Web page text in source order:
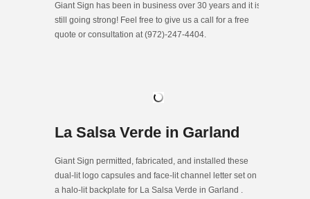
Giant Sign has been in business over 30 years and it is
still going strong! Feel free to give us a call for a free
quote or consultation at (972)-247-4404.
La Salsa Verde in Garland
Giant Sign permitted, fabricated, and installed these
dual-lit logo capsules and face-lit channel letter set on
a halo-lit backplate for La Salsa Verde in Garland .